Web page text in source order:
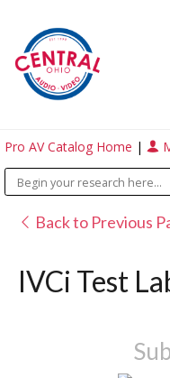
Pro AV Catalog Home |
Back to Previous
IVCi Test